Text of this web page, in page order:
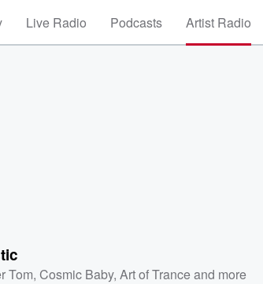
Live Radio Podcasts Artist Radio
Tom,Cosmic Baby,Art of Tranceand more